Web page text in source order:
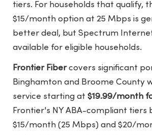
tiers. For households that qualify,
$15/month option at 25 Mbps is
better deal, but Spectrum
available for eligible households.
Frontier Fibercovers significant
Binghamton and Broome County
service starting at$19.99/month
Frontier's NY ABA-compliant tiers
$15/month (25 Mbps) and $20/